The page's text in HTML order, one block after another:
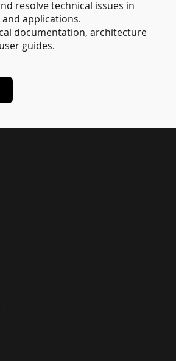
resolve technical issues in
and applications.
documentation, architecture
guides.